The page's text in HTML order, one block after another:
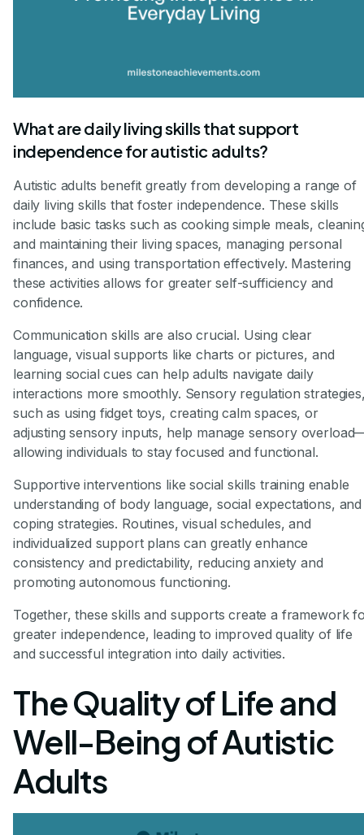
What are daily living skills that support
independence for autistic adults?
Autistic adults benefit greatly from developing a range of
daily living skills that foster independence. These skills
include basic tasks such as cooking simple meals,
and maintaining their living spaces, managing personal
finances, and using transportation effectively. Mastering
these activities allows for greater self-sufficiency and
confidence.
Communication skills are also crucial. Using clear
language, visual supports like charts or pictures, and
learning social cues can help adults navigate daily
interactions more smoothly. Sensory regulation
such as using fidget toys, creating calm spaces, or
adjusting sensory inputs, help manage sensory
allowing individuals to stay focused and functional.
Supportive interventions like social skills training enable
understanding of body language, social expectations, and
coping strategies. Routines, visual schedules, and
individualized support plans can greatly enhance
consistency and predictability, reducing anxiety and
promoting autonomous functioning.
Together, these skills and supports create a framework
greater independence, leading to improved quality of life
and successful integration into daily activities.
The Quality of Life and
Well-Being of Autistic
Adults